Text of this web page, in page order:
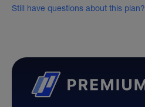
Still have questions about this plan?